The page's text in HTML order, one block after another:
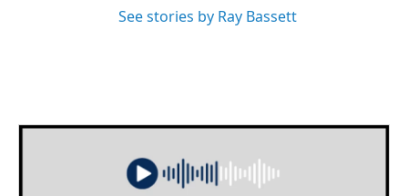
See stories by Ray Bassett